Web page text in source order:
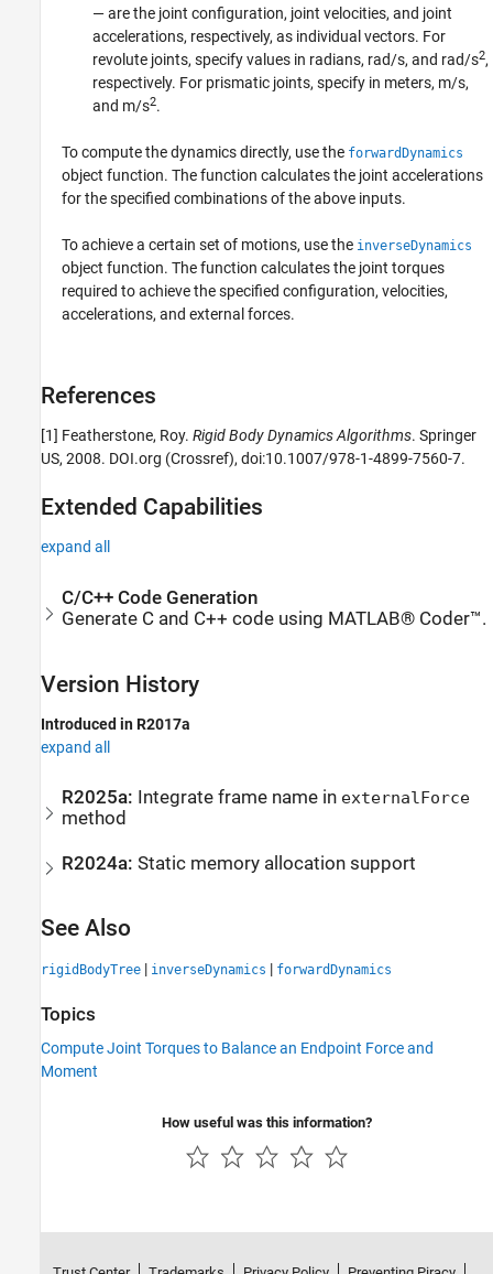
— are the joint configuration, joint velocities, and joint
accelerations, respectively, as individual vectors. For
revolute joints, specify values in radians, rad/s, and rad/s2,
respectively. For prismatic joints, specify in meters, m/s,
and m/s2.
To compute the dynamics directly, use the forwardDynamics
object function. The function calculates the joint accelerations
for the specified combinations of the above inputs.
To achieve a certain set of motions, use the inverseDynamics
object function. The function calculates the joint torques
required to achieve the specified configuration, velocities,
accelerations, and external forces.
References
[1] Featherstone, Roy. Rigid Body Dynamics Algorithms. Springer
US, 2008. DOI.org (Crossref), doi:10.1007/978-1-4899-7560-7.
Extended Capabilities
expand all
C/C++ Code Generation
Generate C and C++ code using MATLAB® Coder™.
Version History
Introduced in R2017a
expand all
R2025a: Integrate frame name in externalForce
method
R2024a:Static memory allocation support
See Also
rigidBodyTree | inverseDynamics | forwardDynamics
Topics
Compute Joint Torques to Balance an Endpoint Force and
Moment
How useful was this information?